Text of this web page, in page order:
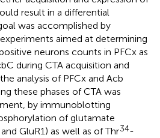
result in a differential
was accomplished by
aimed at determining
neurons counts in PFCx as
during CTA acquisition and
analysis of PFCx and Acb
these phases of CTA was
by immunoblotting
of glutamate
GluR1) as well as of Thr34-